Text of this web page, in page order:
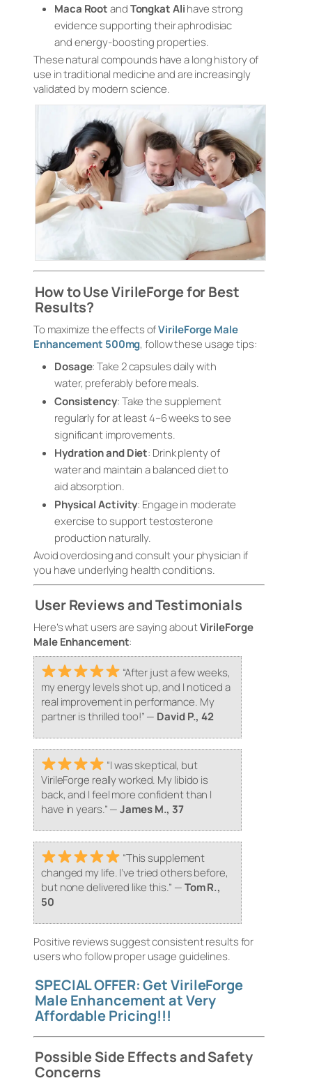
Maca RootandTongkat Alihave strong
evidence supporting their aphrodisiac
and energy-boosting properties.
These natural compounds have a long history of
use in traditional medicine and are increasingly
validated by modern science.
How to Use VirileForge for Best
Results?
To maximize the effects ofVirileForge Male
Enhancement 500mg, follow these usage tips:
Dosage: Take 2 capsules daily with
water, preferably before meals.
Consistency: Take the supplement
regularly for at least 4–6 weeks to see
significant improvements.
Hydration and Diet: Drink plenty of
water and maintain a balanced diet to
aid absorption.
Physical Activity: Engage in moderate
exercise to support testosterone
production naturally.
Avoid overdosing and consult your physician if
you have underlying health conditions.
User Reviews and Testimonials
Here’s what users are saying aboutVirileForge
Male Enhancement:
“After just a few weeks,
my energy levels shot up, and I noticed a
real improvement in performance. My
partner is thrilled too!”— David P., 42
“I was skeptical, but
VirileForge really worked. My libido is
back, and I feel more confident than I
have in years.”— James M., 37
“This supplement
changed my life. I’ve tried others before,
but none delivered like this.” —Tom R.,
50
Positive reviews suggest consistent results for
users who follow proper usage guidelines.
SPECIAL OFFER: Get VirileForge
Male Enhancement at Very
Affordable Pricing!!!
Possible Side Effects and Safety
Concerns